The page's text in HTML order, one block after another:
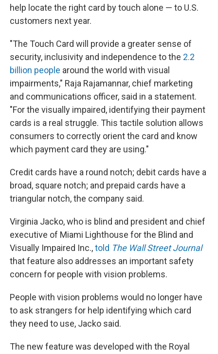
help locate the right card by touch alone — to U.S.
customers next year.
"The Touch Card will provide a greater sense of
security, inclusivity and independence to the 2.2
billion people around the world with visual
impairments," Raja Rajamannar, chief marketing
and communications officer, said in a statement.
"For the visually impaired, identifying their payment
cards is a real struggle. This tactile solution allows
consumers to correctly orient the card and know
which payment card they are using."
Credit cards have a round notch; debit cards have a
broad, square notch; and prepaid cards have a
triangular notch, the company said.
Virginia Jacko, who is blind and president and chief
executive of Miami Lighthouse for the Blind and
Visually Impaired Inc.,told The Wall Street Journal
that feature also addresses an important safety
concern for people with vision problems.
People with vision problems would no longer have
to ask strangers for help identifying which card
they need to use, Jacko said.
The new feature was developed with the Royal